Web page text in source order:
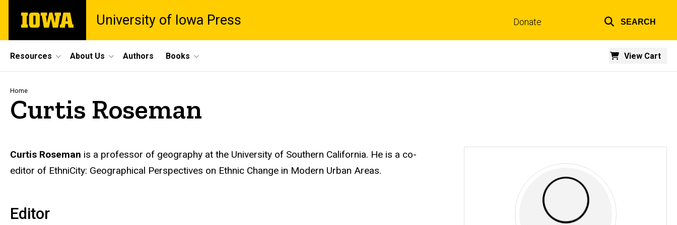
main
The
University
University of Iowa Press Donate SEARCH
Site
Main
Navigation
Resources About Us View Cart
Authors Books
Breadcrumb
Home
Curtis Roseman
Biography
Curtis Roseman is a professor of geography at the University of Southern California. He is a co-
editor of EthniCity: Geographical Perspectives on Ethnic Change in Modern Urban Areas.
Editor